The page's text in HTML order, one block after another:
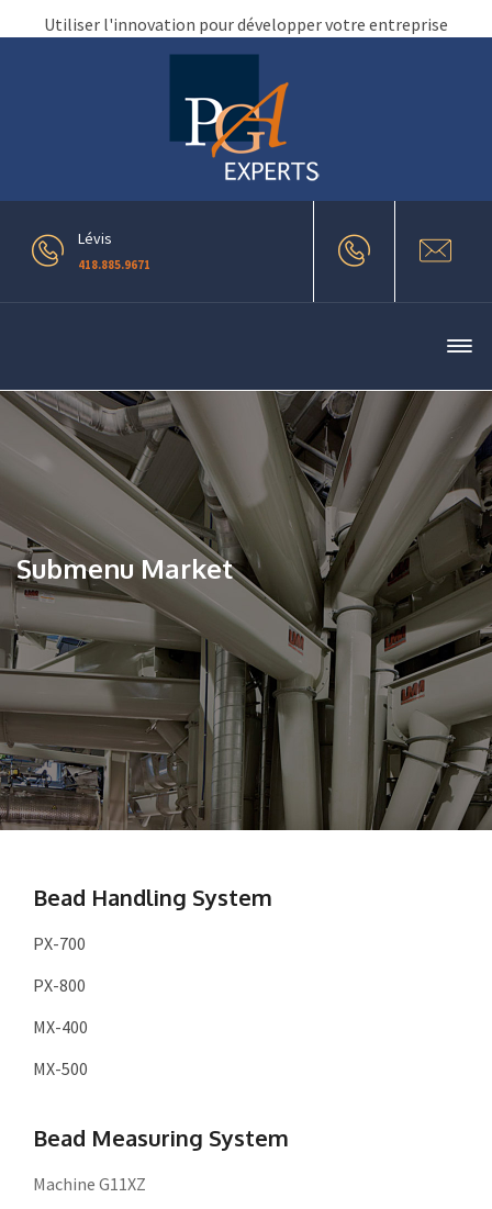
Utiliser l'innovation pour développer votre entreprise
Lévis
418.885.9671
Submenu Market
Bead Handling System
PX-700
PX-800
MX-400
MX-500
Bead Measuring System
Machine G11XZ